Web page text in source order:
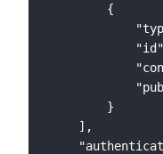
        {
        }
    ],